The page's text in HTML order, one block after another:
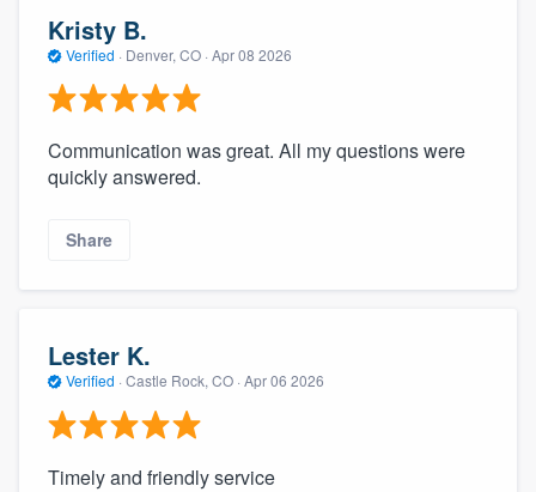
Kristy B.
Verified · Denver, CO · Apr 08 2026
Communication was great. All my questions were
quickly answered.
Share
Lester K.
Verified · Castle Rock, CO · Apr 06 2026
Timely and friendly service